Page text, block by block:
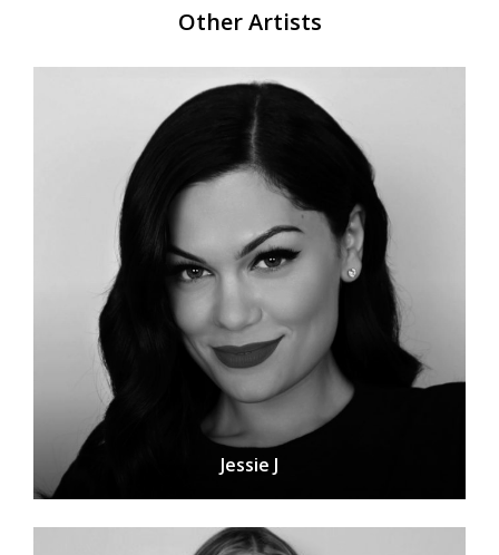
Other Artists
Jessie J